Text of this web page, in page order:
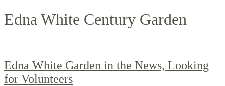
Edna White Century Garden
Edna White Garden in the News, Looking
for Volunteers